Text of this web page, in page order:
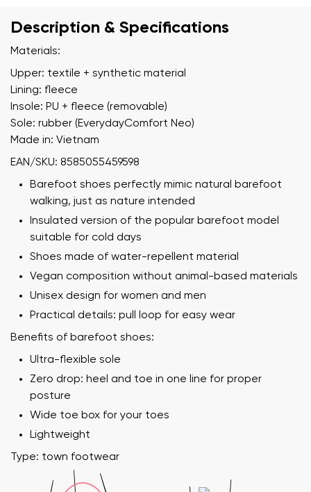
Description & Specifications
Materials:
Upper: textile + synthetic material
Lining: fleece
Insole: PU + fleece (removable)
Sole: rubber (EverydayComfort Neo)
Made in: Vietnam
EAN/SKU: 8585055459598
Barefoot shoes perfectly mimic natural barefoot
walking, just as nature intended
Insulated version of the popular barefoot model
suitable for cold days
Shoes made of water-repellent material
Vegan composition without animal-based materials
Unisex design for women and men
Practical details: pull loop for easy wear
Benefits of barefoot shoes:
Ultra-flexible sole
Zero drop: heel and toe in one line for proper
posture
Wide toe box for your toes
Lightweight
Type: town footwear